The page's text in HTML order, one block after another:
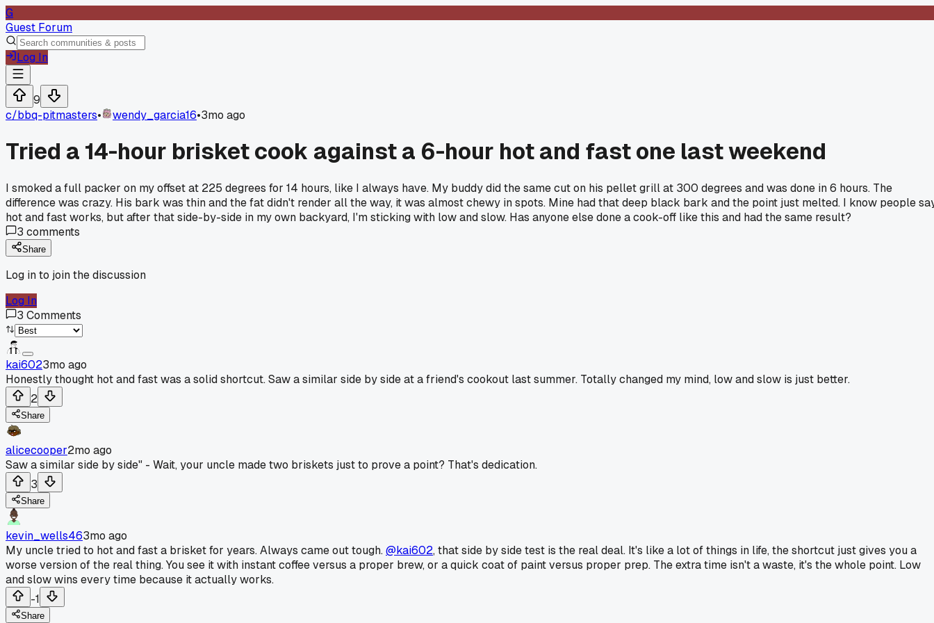
G
Guest Forum
Log In
9
c/bbq-pitmasters• wendy_garcia16•3mo ago
Tried a 14-hour brisket cook against a 6-hour hot and fast one last weekend
I smoked a full packer on my offset at 225 degrees for 14 hours, like I always have. My buddy did the same cut on his pellet grill at 300 degrees and was done in 6 hours. The
difference was crazy. His bark was thin and the fat didn't render all the way, it was almost chewy in spots. Mine had that deep black bark and the point just melted. I know people
hot and fast works, but after that side-by-side in my own backyard, I'm sticking with low and slow. Has anyone else done a cook-off like this and had the same result?
3 comments
Share
Log in to join the discussion
Log In
3 Comments
kai6023mo ago
Honestly thought hot and fast was a solid shortcut. Saw a similar side by side at a friend's cookout last summer. Totally changed my mind, low and slow is just better.
2
Share
alicecooper2mo ago
Saw a similar side by side" - Wait, your uncle made two briskets just to prove a point? That's dedication.
3
Share
kevin_wells463mo ago
My uncle tried to hot and fast a brisket for years. Always came out tough.@kai602, that side by side test is the real deal. It's like a lot of things in life, the shortcut just gives you a
worse version of the real thing. You see it with instant coffee versus a proper brew, or a quick coat of paint versus proper prep. The extra time isn't a waste, it's the whole point. Low
and slow wins every time because it actually works.
-1
Share